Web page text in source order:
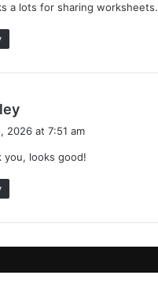
s
a lots for sharing worksheets.
a
s
2026 at 7:51 am
you, looks good!